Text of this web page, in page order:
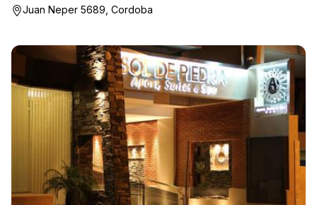
Juan Neper 5689, Cordoba